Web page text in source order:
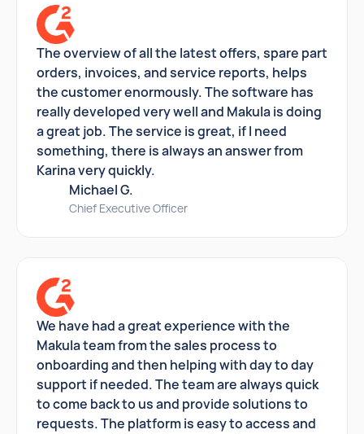
The overview of all the latest offers, spare part
orders, invoices, and service reports, helps
the customer enormously. The software has
really developed very well and Makula is doing
a great job. The service is great, if I need
something, there is always an answer from
Karina very quickly.
Michael G.
Chief Executive Officer
We have had a great experience with the
Makula team from the sales process to
onboarding and then helping with day to day
support if needed. The team are always quick
to come back to us and provide solutions to
requests. The platform is easy to access and